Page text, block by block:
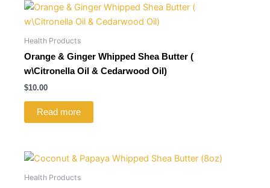
Health Products
Orange & Ginger Whipped Shea Butter (
w\Citronella Oil & Cedarwood Oil)
$10.00
Read more
Health Products